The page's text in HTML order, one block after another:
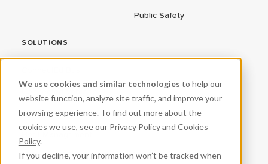
We use cookies and similar technologies to help our
website function, analyze site traffic, and improve your
browsing experience. To find out more about the
cookies we use, see our Privacy Policyand Cookies
Policy.
If you decline, your information won’t be tracked when
Public Safety
SOLUTIONS
CPR³
ProteqNet